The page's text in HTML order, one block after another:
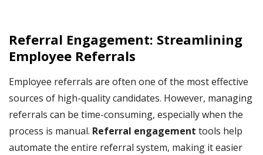
Referral Engagement: Streamlining
Employee Referrals
Employee referrals are often one of the most effective
sources of high-quality candidates. However, managing
referrals can be time-consuming, especially when the
process is manual. Referral engagement tools help
automate the entire referral system, making it easier